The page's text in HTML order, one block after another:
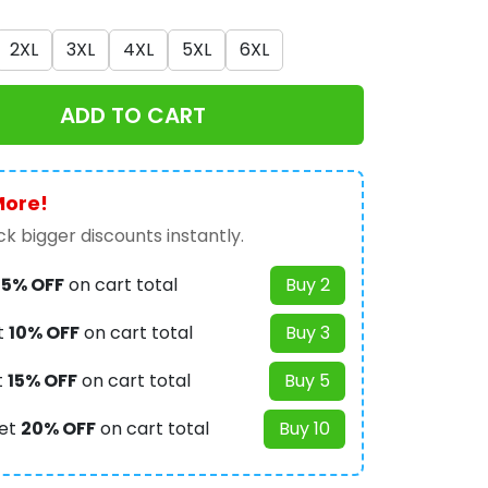
2XL 3XL 4XL 5XL 6XL
ADD TO CART
bigger discounts instantly.
5% OFFon cart total
Buy 2
10% OFFon cart total
Buy 3
15% OFFon cart total
Buy 5
20% OFFon cart total Buy 10